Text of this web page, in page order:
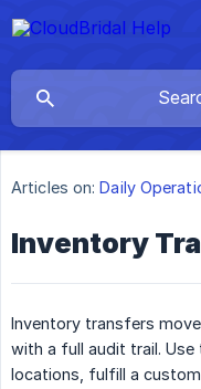
Articles on: Daily
Inventory
Inventory transfers
with a full audit trail.
locations, fulfill a